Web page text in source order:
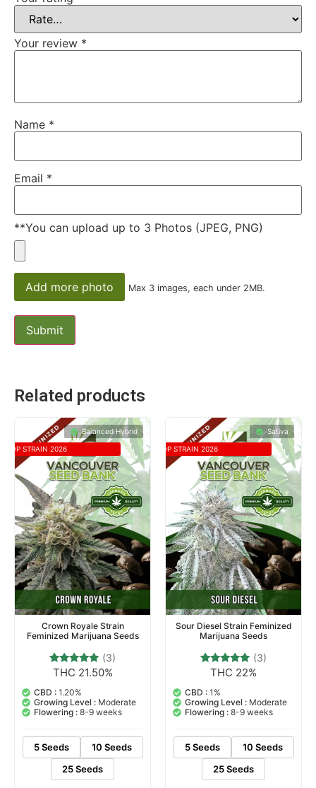
Your review *
Name *
Email *
**You can upload up to 3 Photos (JPEG, PNG)
Add more photo Max 3 images, each under 2MB.
Related products
Balanced Hybrid
TOP STRAIN 2026
Crown Royale Strain
Feminized Marijuana Seeds
Rated
out of 5
based on
3
customer
ratings
(3)
THC 21.50%
CBD : 1.20%
Growing Level : Moderate
Flowering : 8-9 weeks
5 Seeds
10 Seeds
25 Seeds
Sativa
TOP STRAIN 2026
Sour Diesel Strain Feminized
Marijuana Seeds
Rated
out of 5
based on
customer
ratings
(3)
THC 22%
CBD : 1%
Growing Level : Moderate
Flowering : 8-9 weeks
5 Seeds
10 Seeds
25 Seeds